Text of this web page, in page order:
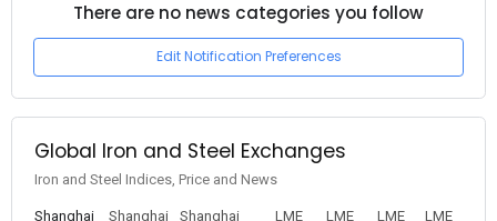
There are no news categories you follow
Edit Notification Preferences
Global Iron and Steel Exchanges
Iron and Steel Indices, Price and News
Shanghai
Shanghai
Shanghai
LME
LME
LME
LME